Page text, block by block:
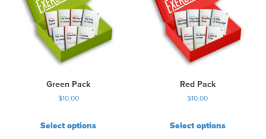
Green Pack
$10.00
Select options
Red Pack
$10.00
Select options